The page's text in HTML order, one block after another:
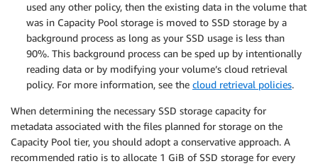
used any other policy, then the existing data in the volume that
was in Capacity Pool storage is moved to SSD storage by a
background process as long as your SSD usage is less than
90%. This background process can be sped up by intentionally
reading data or by modifying your volume’s cloud retrieval
policy. For more information, see the cloud retrieval policies.
When determining the necessary SSD storage capacity for
metadata associated with the files planned for storage on the
Capacity Pool tier, you should adopt a conservative approach. A
recommended ratio is to allocate 1 GiB of SSD storage for every